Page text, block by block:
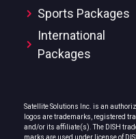
Sports Packages
International
Packages
Satellite Solutions Inc. is an
logos are trademarks, registered
and/or its affiliate(s). The DISH
marks are used under license of